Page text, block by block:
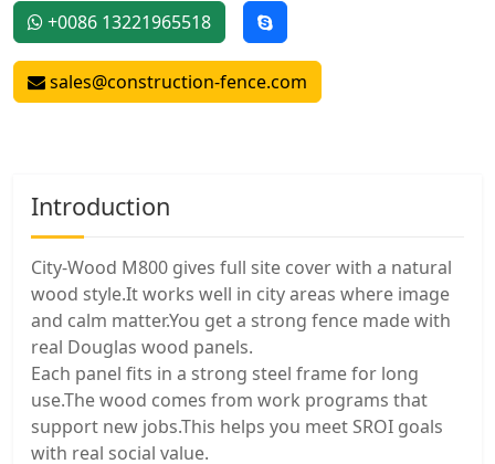
+0086 13221965518
sales@construction-fence.com
Introduction
City-Wood M800 gives full site cover with a natural
wood style.It works well in city areas where image
and calm matter.You get a strong fence made with
real Douglas wood panels.
Each panel fits in a strong steel frame for long
use.The wood comes from work programs that
support new jobs.This helps you meet SROI goals
with real social value.